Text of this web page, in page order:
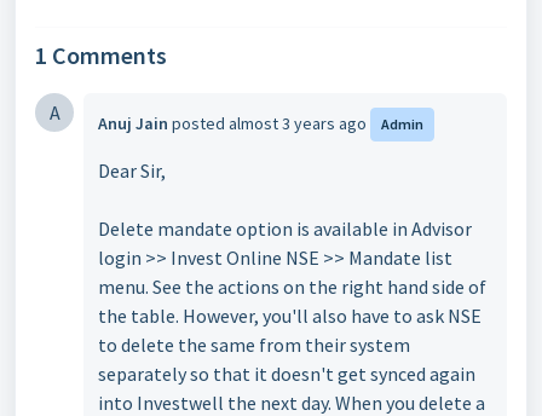
1 Comments
A Anuj Jain posted almost 3 years ago Admin
Dear Sir,
Delete mandate option is available in Advisor
login >> Invest Online NSE >> Mandate list
menu. See the actions on the right hand side of
the table. However, you'll also have to ask NSE
to delete the same from their system
separately so that it doesn't get synced again
into Investwell the next day. When you delete a